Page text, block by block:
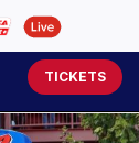
TICKETS